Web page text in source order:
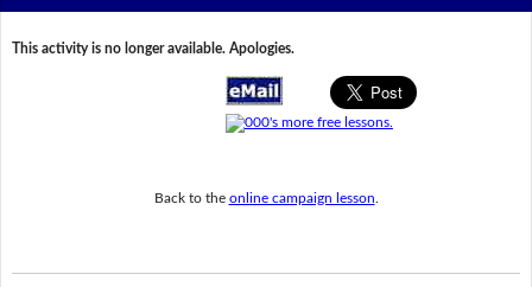
This activity is no longer available. Apologies.
Back to the online campaign lesson